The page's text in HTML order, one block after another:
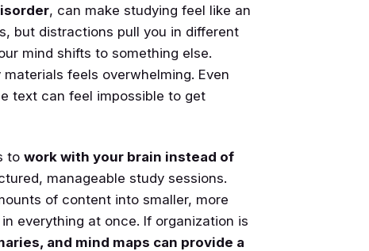
, can make studying feel like an
but distractions pull you in different
mind shifts to something else.
feels overwhelming. Even
text can feel impossible to get
towork with your brain instead of
manageable study sessions.
of content into smaller, more
everything at once. If organization is
and mind maps can provide a